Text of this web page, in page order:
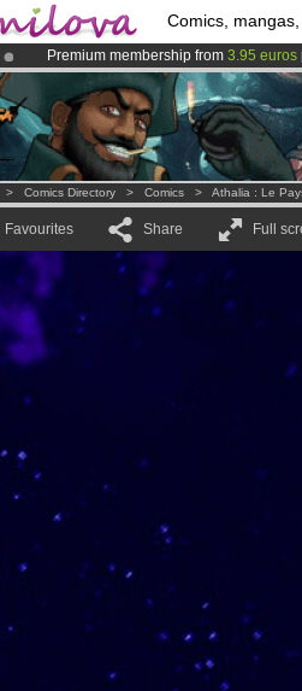
Comics,
Premium membership from 3.95 euros
AmilovaKickstarter is now LIVE!.
Already 100000membersand 1000
> Comics Directory > Comics > Athalia : Le
Favourites Share Full